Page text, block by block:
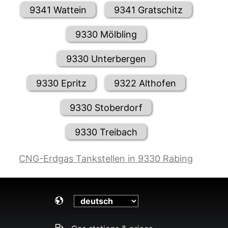
9341 Wattein 9341 Gratschitz
9330 Mölbling
9330 Unterbergen
9330 Epritz 9322 Althofen
9330 Stoberdorf
9330 Treibach
CNG-Erdgas Tankstellen in 9330 Rabing